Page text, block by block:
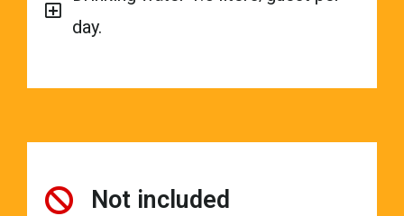
day.
Not included